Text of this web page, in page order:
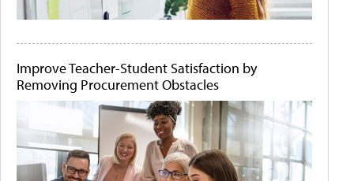
Improve Teacher-Student Satisfaction by
Removing Procurement Obstacles